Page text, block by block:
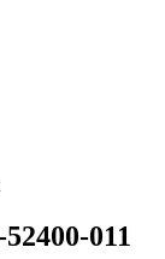
011